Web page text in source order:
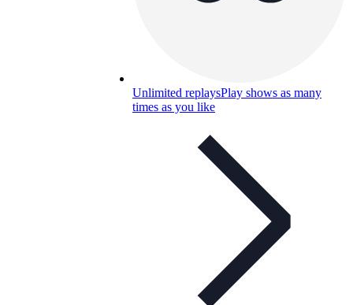
Unlimited replaysPlay shows as many
times as you like